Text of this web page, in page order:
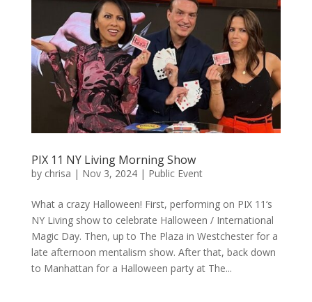
PIX 11 NY Living Morning Show
by chrisa | Nov 3, 2024| Public Event
What a crazy Halloween! First, performing on PIX 11‘s
NY Living show to celebrate Halloween / International
Magic Day. Then, up to The Plaza in Westchester for a
late afternoon mentalism show. After that, back down
to Manhattan for a Halloween party at The...